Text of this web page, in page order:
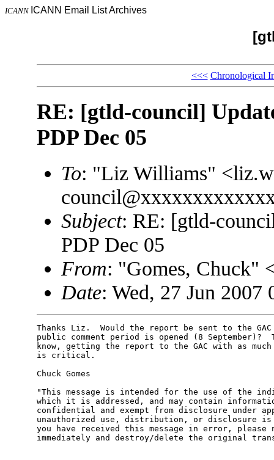
ICANN ICANN Email List Archives
<<< Chronological
RE: [gtld-council]
PDP Dec 05
To: "Liz Williams"
Subject: RE: [gtld-
PDP Dec 05
From: "Gomes, Chuck"
Date: Wed, 27 Jun 2007
Thanks Liz.  Would the report be sent to the
public comment period is opened (8 September)?
know, getting the report to the GAC with as
is critical.
Chuck Gomes
"This message is intended for the use of the
which it is addressed, and may contain
confidential and exempt from disclosure under
unauthorized use, distribution, or disclosure
you have received this message in error, please
immediately and destroy/delete the original